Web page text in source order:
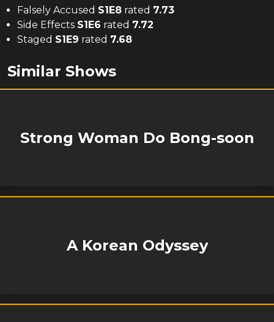
Falsely Accused S1E8 rated 7.73
Side Effects S1E6 rated 7.72
Staged S1E9 rated 7.68
Similar Shows
Strong Woman Do Bong-soon
A Korean Odyssey